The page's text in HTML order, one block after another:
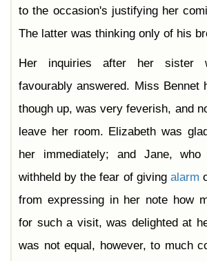
to the occasion's justifying her
The latter was thinking only of his
Her inquiries after her sister
favourably answered. Miss Bennet
though up, was very feverish, and
leave her room. Elizabeth was
her immediately; and Jane,
withheld by the fear of giving alarm
from expressing in her note how
for such a visit, was delighted at
was not equal, however, to much